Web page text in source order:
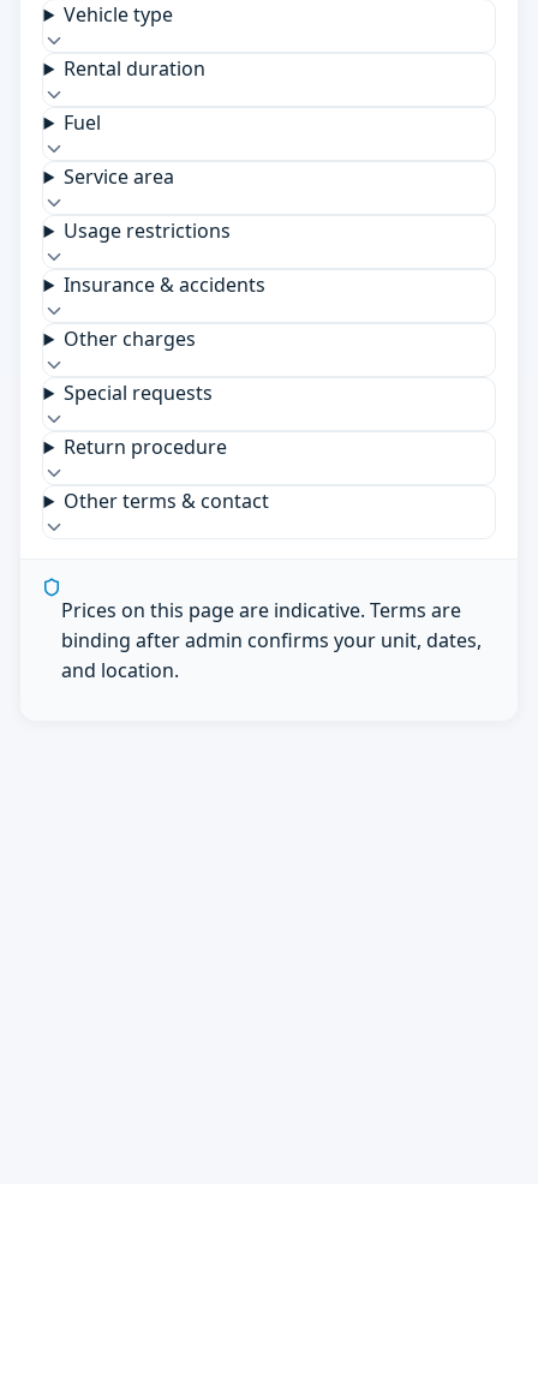
Vehicle type
Rental duration
Fuel
Service area
Usage restrictions
Insurance & accidents
Other charges
Special requests
Return procedure
Other terms & contact
Prices on this page are indicative. Terms are
binding after admin confirms your unit, dates,
and location.